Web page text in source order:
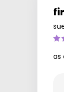
as